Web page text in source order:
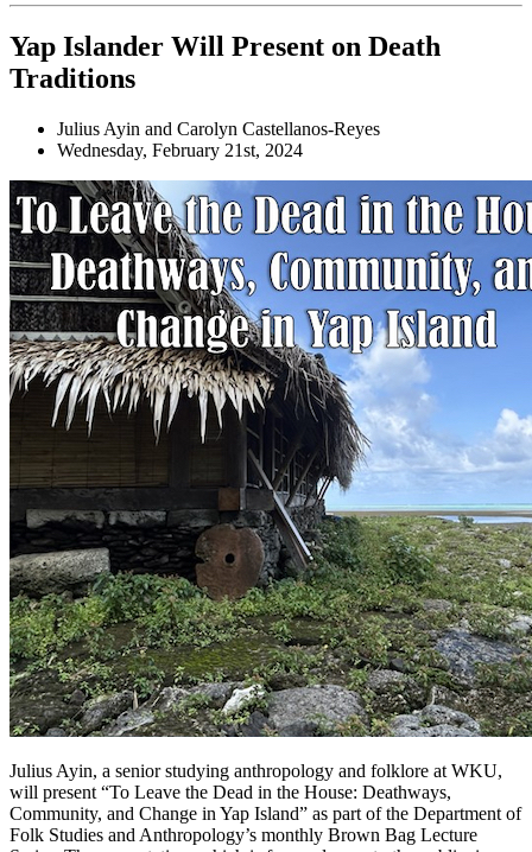
Yap Islander Will Present on Death
Traditions
Julius Ayin and Carolyn Castellanos-Reyes
Wednesday, February 21st, 2024
Julius Ayin, a senior studying anthropology and folklore at WKU,
will present “To Leave the Dead in the House: Deathways,
Community, and Change in Yap Island” as part of the Department of
Folk Studies and Anthropology’s monthly Brown Bag Lecture